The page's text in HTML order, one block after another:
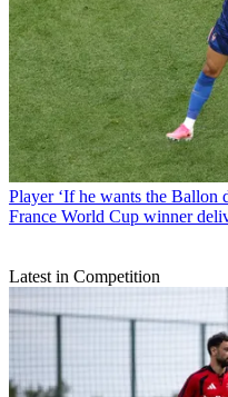
Player ‘If he wants the Ballon
France World Cup winner
Latest in Competition